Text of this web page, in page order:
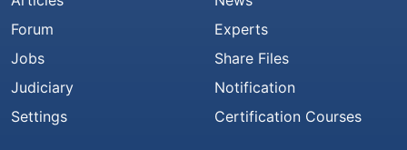
Forum
Jobs
Judiciary
Settings
Experts
Share Files
Notification
Certification Courses